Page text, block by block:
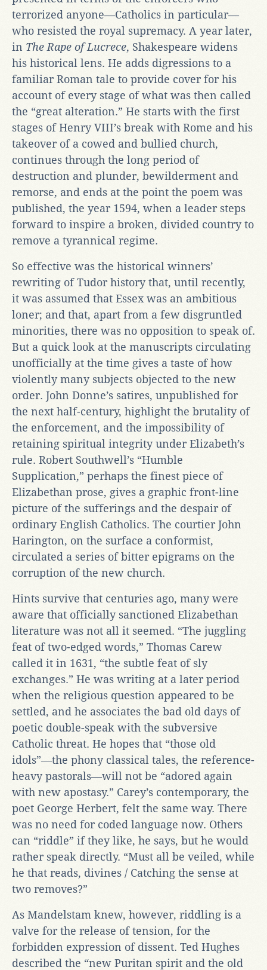
terrorized anyone—Catholics in particular—
who resisted the royal supremacy. A year later,
in The Rape of Lucrece, Shakespeare widens
his historical lens. He adds digressions to a
familiar Roman tale to provide cover for his
account of every stage of what was then called
the “great alteration.” He starts with the first
stages of Henry VIII’s break with Rome and his
takeover of a cowed and bullied church,
continues through the long period of
destruction and plunder, bewilderment and
remorse, and ends at the point the poem was
published, the year 1594, when a leader steps
forward to inspire a broken, divided country to
remove a tyrannical regime.
So effective was the historical winners’
rewriting of Tudor history that, until recently,
it was assumed that Essex was an ambitious
loner; and that, apart from a few disgruntled
minorities, there was no opposition to speak of.
But a quick look at the manuscripts circulating
unofficially at the time gives a taste of how
violently many subjects objected to the new
order. John Donne’s satires, unpublished for
the next half-century, highlight the brutality of
the enforcement, and the impossibility of
retaining spiritual integrity under Elizabeth’s
rule. Robert Southwell’s “Humble
Supplication,” perhaps the finest piece of
Elizabethan prose, gives a graphic front-line
picture of the sufferings and the despair of
ordinary English Catholics. The courtier John
Harington, on the surface a conformist,
circulated a series of bitter epigrams on the
corruption of the new church.
Hints survive that centuries ago, many were
aware that officially sanctioned Elizabethan
literature was not all it seemed. “The juggling
feat of two-edged words,” Thomas Carew
called it in 1631, “the subtle feat of sly
exchanges.” He was writing at a later period
when the religious question appeared to be
settled, and he associates the bad old days of
poetic double-speak with the subversive
Catholic threat. He hopes that “those old
idols”—the phony classical tales, the reference-
heavy pastorals—will not be “adored again
with new apostasy.” Carey’s contemporary, the
poet George Herbert, felt the same way. There
was no need for coded language now. Others
can “riddle” if they like, he says, but he would
rather speak directly. “Must all be veiled, while
he that reads, divines / Catching the sense at
two removes?”
As Mandelstam knew, however, riddling is a
valve for the release of tension, for the
forbidden expression of dissent. Ted Hughes
described the “new Puritan spirit and the old